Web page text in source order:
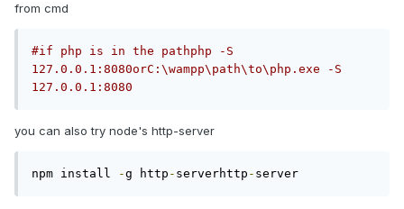
from cmd
#if php is in the pathphp -S
127.0.0.1:8080orC:\wampp\path\to\php.exe -S
127.0.0.1:8080
you can also try node's http-server
npm install -g http - serverhttp - server